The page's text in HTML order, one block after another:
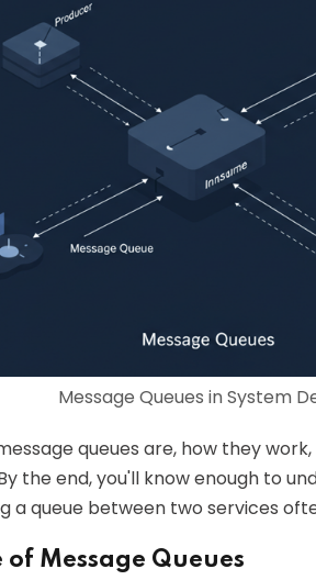
Message Queues in System
queues are, how they
the end, you'll know enough to
a queue between two services
Message Queues